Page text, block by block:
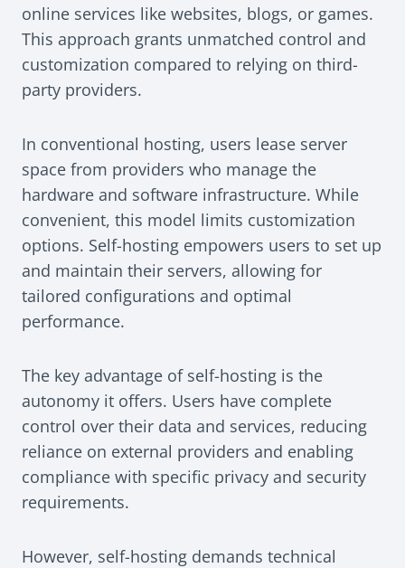
online services like websites, blogs, or games.
This approach grants unmatched control and
customization compared to relying on third-
party providers.
In conventional hosting, users lease server
space from providers who manage the
hardware and software infrastructure. While
convenient, this model limits customization
options. Self-hosting empowers users to set up
and maintain their servers, allowing for
tailored configurations and optimal
performance.
The key advantage of self-hosting is the
autonomy it offers. Users have complete
control over their data and services, reducing
reliance on external providers and enabling
compliance with specific privacy and security
requirements.
However, self-hosting demands technical